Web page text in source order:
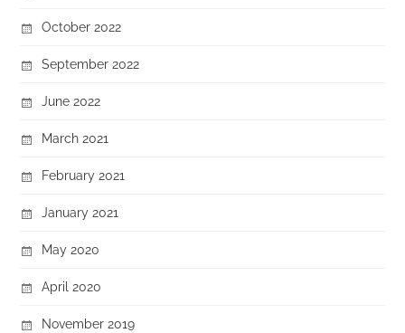
October 2022
September 2022
June 2022
March 2021
February 2021
January 2021
May 2020
April 2020
November 2019